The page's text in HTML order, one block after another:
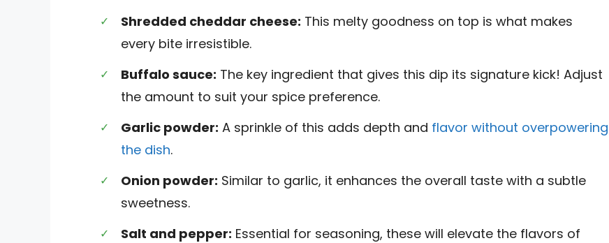
Shredded cheddar cheese: This melty goodness on top is what makes
every bite irresistible.
Buffalo sauce: The key ingredient that gives this dip its signature kick! Adjust
the amount to suit your spice preference.
Garlic powder: A sprinkle of this adds depth and flavor without overpowering
the dish.
Onion powder: Similar to garlic, it enhances the overall taste with a subtle
sweetness.
Salt and pepper: Essential for seasoning, these will elevate the flavors of